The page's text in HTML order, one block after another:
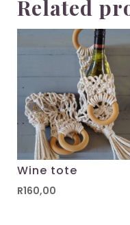
Related
Wine tote
R160,00